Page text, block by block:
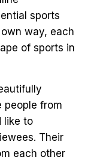
sports
way, each
of sports in
people from
like to
Their
each other